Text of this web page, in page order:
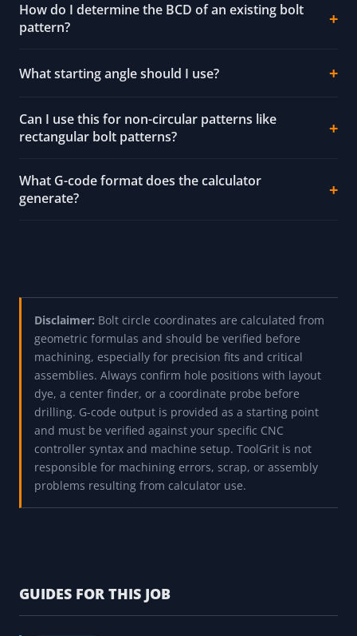
How do I determine the BCD of an existing bolt
pattern?
What starting angle should I use?
Can I use this for non-circular patterns like
rectangular bolt patterns?
What G-code format does the calculator
generate?
Disclaimer: Bolt circle coordinates are calculated from
geometric formulas and should be verified before
machining, especially for precision fits and critical
assemblies. Always confirm hole positions with layout
dye, a center finder, or a coordinate probe before
drilling. G-code output is provided as a starting point
and must be verified against your specific CNC
controller syntax and machine setup. ToolGrit is not
responsible for machining errors, scrap, or assembly
problems resulting from calculator use.
GUIDES FOR THIS JOB